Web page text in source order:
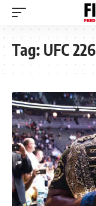
Tag:UFC 226